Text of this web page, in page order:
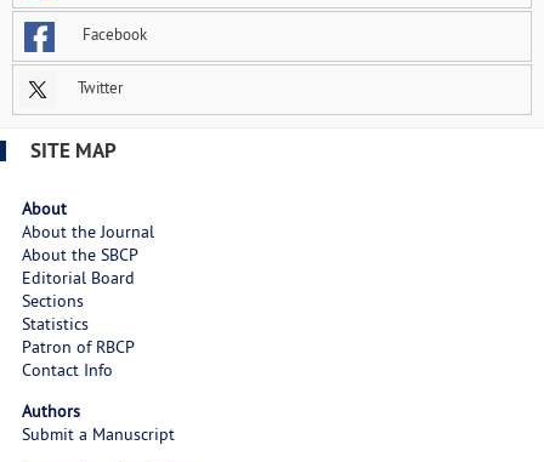
Facebook
Twitter
SITE MAP
About
About the Journal
About the SBCP
Editorial Board
Sections
Statistics
Patron of RBCP
Contact Info
Authors
Submit a Manuscript